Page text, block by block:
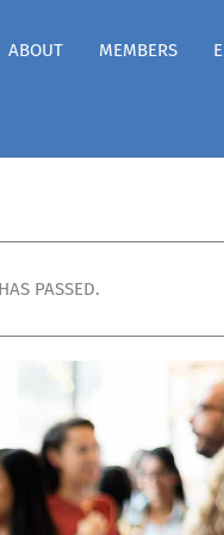
ABOUT MEMBERS
PASSED.